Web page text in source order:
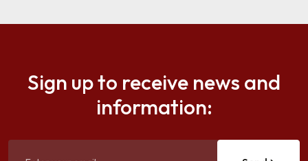
Sign up to receive news and
information: